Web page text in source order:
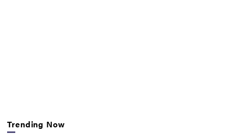
Trending Now